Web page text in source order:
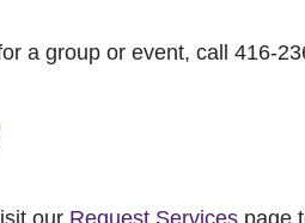
a group or event, call 416-
our Request Services page